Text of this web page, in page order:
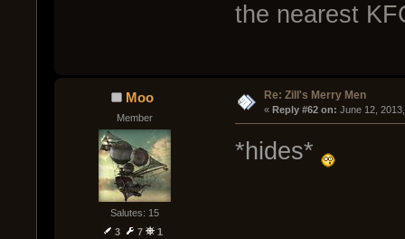
the nearest
Moo
Member
Salutes: 15
3
7 1
Re: Zill's Merry Men
« Reply #62 on: June 12,
*hides*